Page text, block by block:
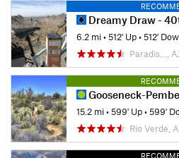
Dreamy Draw -
6.2 mi•512' Up•512'
Paradis…,
Gooseneck-
15.2 mi•599' Up•599'
Rio Verde,